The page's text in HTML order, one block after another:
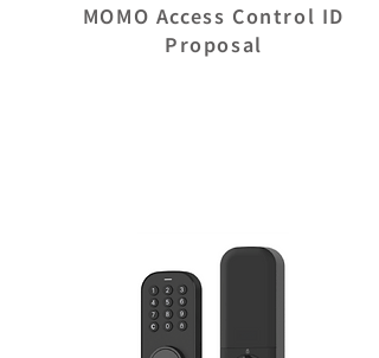
MOMO Access Control ID
Proposal